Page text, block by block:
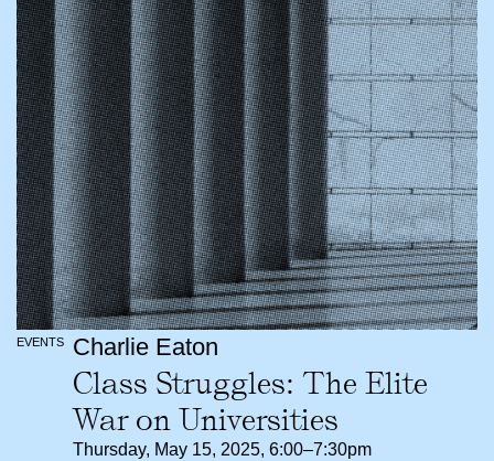
EVENTS Charlie Eaton
Class Struggles: The Elite
War on Universities
Thursday, May 15, 2025, 6:00–7:30pm